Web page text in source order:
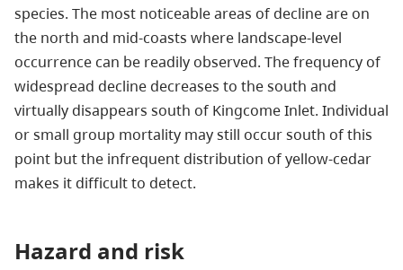
species. The most noticeable areas of decline are on
the north and mid-coasts where landscape-level
occurrence can be readily observed. The frequency of
widespread decline decreases to the south and
virtually disappears south of Kingcome Inlet. Individual
or small group mortality may still occur south of this
point but the infrequent distribution of yellow-cedar
makes it difficult to detect.
Hazard and risk